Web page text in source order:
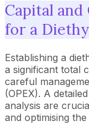
Capital and
for a
Establishing a
a significant total
careful
(OPEX). A
analysis are
and optimising